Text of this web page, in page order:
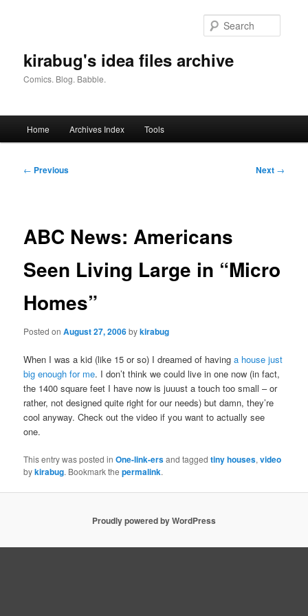
kirabug's idea files archive
Comics. Blog. Babble.
Home Archives Index Tools
Post
← Previous Next →
ABC News: Americans
Seen Living Large in “Micro
Homes”
Posted onAugust 27, 2006bykirabug
When I was a kid (like 15 or so) I dreamed of havinga house just
big enough for me. I don’t think we could live in one now (in fact,
the 1400 square feet I have now is juuust a touch too small – or
rather, not designed quite right for our needs) but damn, they’re
cool anyway. Check out the video if you want to actually see
one.
This entry was posted inOne-link-ersand taggedtiny houses,video
bykirabug. Bookmark thepermalink.
Proudly powered by WordPress